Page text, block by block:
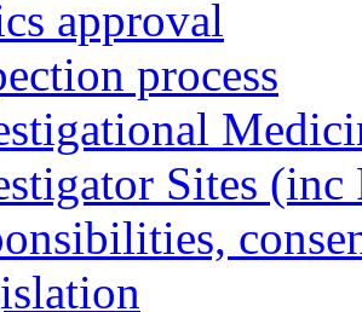
approval
process
Sites